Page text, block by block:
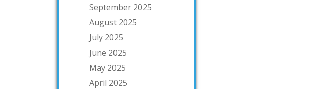
September 2025
August 2025
July 2025
June 2025
May 2025
April 2025